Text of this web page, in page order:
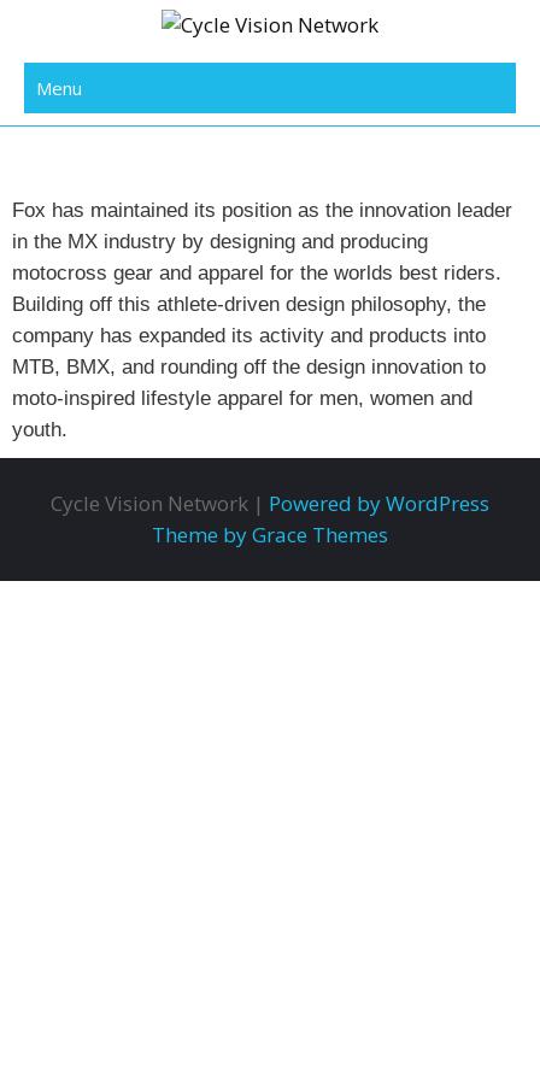
Cycle Vision Network
Menu
Fox has maintained its position as the innovation leader
in the MX industry by designing and producing
motocross gear and apparel for the worlds best riders.
Building off this athlete-driven design philosophy, the
company has expanded its activity and products into
MTB, BMX, and rounding off the design innovation to
moto-inspired lifestyle apparel for men, women and
youth.
Cycle Vision Network | Powered by WordPress
Theme by Grace Themes